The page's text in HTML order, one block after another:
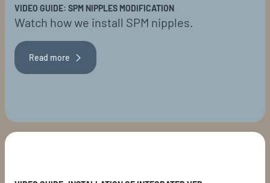
VIDEO GUIDE: SPM NIPPLES MODIFICATION
Watch how we install SPM nipples.
Read more